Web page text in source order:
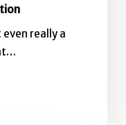
even really a